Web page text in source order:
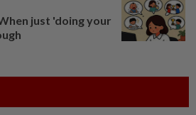
just 'doing your